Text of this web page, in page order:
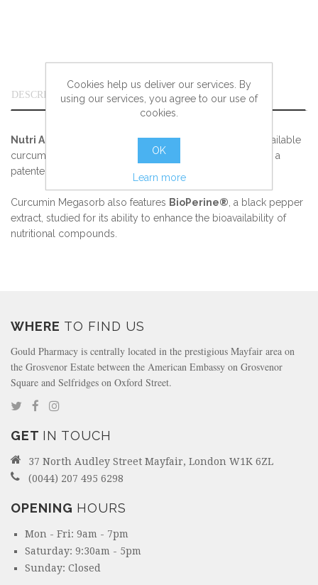
DESCRIPTION
Nutri Advanced Curcumin Megasorb
is a highly bioavailable
curcumin formula, providing curcumin as C3 Complex®, a
patented blend of curcuminoids.
Curcumin Megasorb also features BioPerine®, a black pepper
extract, studied for its ability to enhance the bioavailability of
nutritional compounds.
WHERE TO FIND US
Gould Pharmacy is centrally located in the prestigious Mayfair area on
the Grosvenor Estate between the American Embassy on Grosvenor
Square and Selfridges on Oxford Street.
GET IN TOUCH
37 North Audley Street Mayfair, London W1K 6ZL
(0044) 207 495 6298
OPENING HOURS
Mon - Fri: 9am - 7pm
Saturday: 9:30am - 5pm
Sunday: Closed
Cookies help us deliver our services. By
using our services, you agree to our use of
cookies.
OK
Learn more